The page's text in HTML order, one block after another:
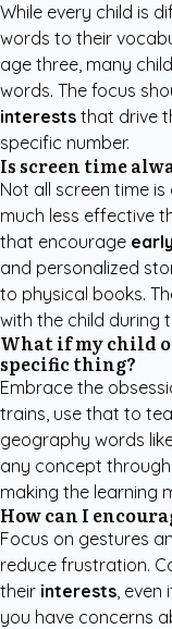
While every child is
words to their
age three, many
words. The focus
interests that drive
specific number.
Is screen time
Not all screen time
much less effective
that encourage
and personalized
to physical books.
with the child during
What if my child
specific thing?
Embrace the
trains, use that to
geography words
any concept
making the learning
How can I
Focus on gestures
reduce frustration.
their interests, even
you have concerns